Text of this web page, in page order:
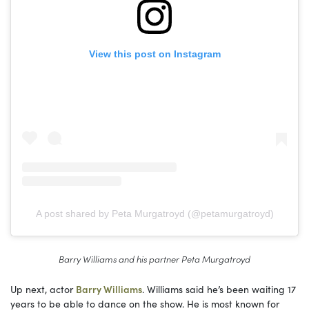
View this post on Instagram
A post shared by Peta Murgatroyd (@petamurgatroyd)
Barry Williams and his partner Peta Murgatroyd
Up next, actor Barry Williams. Williams said he’s been waiting 17
years to be able to dance on the show. He is most known for